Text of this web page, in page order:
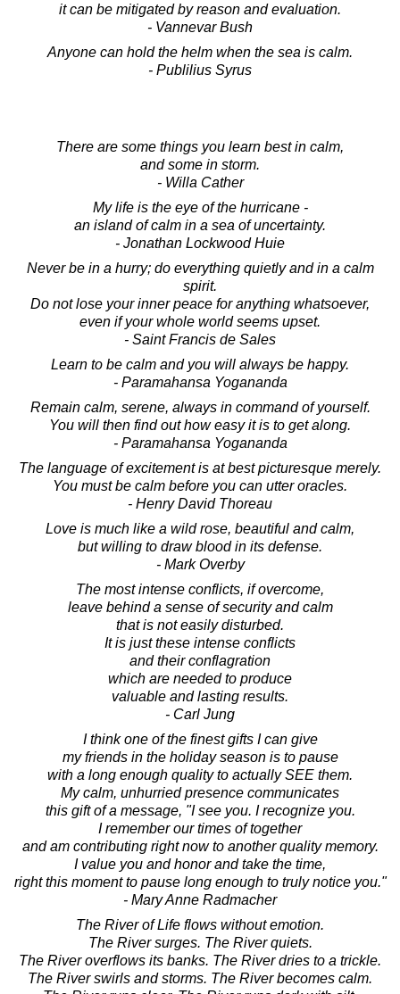
it can be mitigated by reason and evaluation.
- Vannevar Bush
Anyone can hold the helm when the sea is calm.
- Publilius Syrus
There are some things you learn best in calm,
and some in storm.
- Willa Cather
My life is the eye of the hurricane -
an island of calm in a sea of uncertainty.
- Jonathan Lockwood Huie
Never be in a hurry; do everything quietly and in a calm
spirit.
Do not lose your inner peace for anything whatsoever,
even if your whole world seems upset.
- Saint Francis de Sales
Learn to be calm and you will always be happy.
- Paramahansa Yogananda
Remain calm, serene, always in command of yourself.
You will then find out how easy it is to get along.
- Paramahansa Yogananda
The language of excitement is at best picturesque merely.
You must be calm before you can utter oracles.
- Henry David Thoreau
Love is much like a wild rose, beautiful and calm,
but willing to draw blood in its defense.
- Mark Overby
The most intense conflicts, if overcome,
leave behind a sense of security and calm
that is not easily disturbed.
It is just these intense conflicts
and their conflagration
which are needed to produce
valuable and lasting results.
- Carl Jung
I think one of the finest gifts I can give
my friends in the holiday season is to pause
with a long enough quality to actually SEE them.
My calm, unhurried presence communicates
this gift of a message, "I see you. I recognize you.
I remember our times of together
and am contributing right now to another quality memory.
I value you and honor and take the time,
right this moment to pause long enough to truly notice you."
- Mary Anne Radmacher
The River of Life flows without emotion.
The River surges. The River quiets.
The River overflows its banks. The River dries to a trickle.
The River swirls and storms. The River becomes calm.